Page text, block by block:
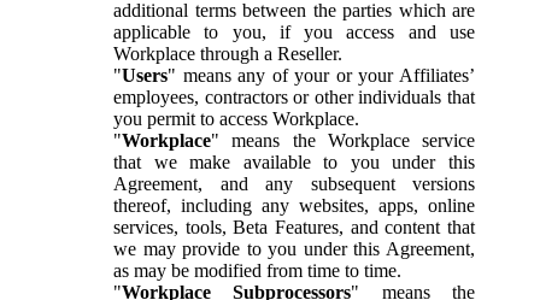
additional terms between the parties which are
applicable to you, if you access and use
Workplace through a Reseller.
"Users" means any of your or your Affiliates’
employees, contractors or other individuals that
you permit to access Workplace.
"Workplace" means the Workplace service
that we make available to you under this
Agreement, and any subsequent versions
thereof, including any websites, apps, online
services, tools, Beta Features, and content that
we may provide to you under this Agreement,
as may be modified from time to time.
"Workplace Subprocessors" means the